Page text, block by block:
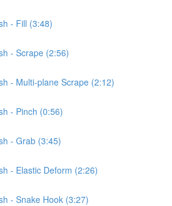
- Fill (3:48)
- Scrape (2:56)
- Multi-plane Scrape (2:12)
- Pinch (0:56)
- Grab (3:45)
- Elastic Deform (2:26)
- Snake Hook (3:27)